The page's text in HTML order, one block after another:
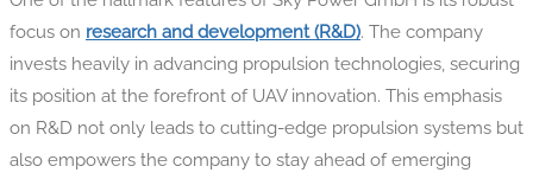
focus on research and development (R&D). The company
invests heavily in advancing propulsion technologies, securing
its position at the forefront of UAV innovation. This emphasis
on R&D not only leads to cutting-edge propulsion systems but
also empowers the company to stay ahead of emerging